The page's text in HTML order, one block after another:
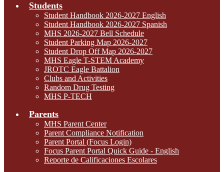
Students
Student Handbook 2026-2027 English
Student Handbook 2026-2027 Spanish
MHS 2026-2027 Bell Schedule
Student Parking Map 2026-2027
Student Drop Off Map 2026-2027
MHS Eagle T-STEM Academy
JROTC Eagle Battalion
Clubs and Activities
Random Drug Testing
MHS P-TECH
Parents
MHS Parent Center
Parent Compliance Notification
Parent Portal (Focus Login)
Focus Parent Portal Quick Guide - English
Reporte de Calificaciones Escolares